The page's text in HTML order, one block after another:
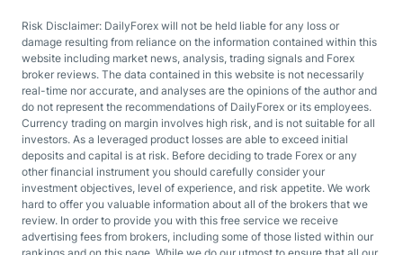
Risk Disclaimer: DailyForex will not be held liable for any loss or
damage resulting from reliance on the information contained within this
website including market news, analysis, trading signals and Forex
broker reviews. The data contained in this website is not necessarily
real-time nor accurate, and analyses are the opinions of the author and
do not represent the recommendations of DailyForex or its employees.
Currency trading on margin involves high risk, and is not suitable for all
investors. As a leveraged product losses are able to exceed initial
deposits and capital is at risk. Before deciding to trade Forex or any
other financial instrument you should carefully consider your
investment objectives, level of experience, and risk appetite. We work
hard to offer you valuable information about all of the brokers that we
review. In order to provide you with this free service we receive
advertising fees from brokers, including some of those listed within our